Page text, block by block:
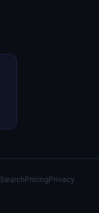
SearchPricingPrivacy